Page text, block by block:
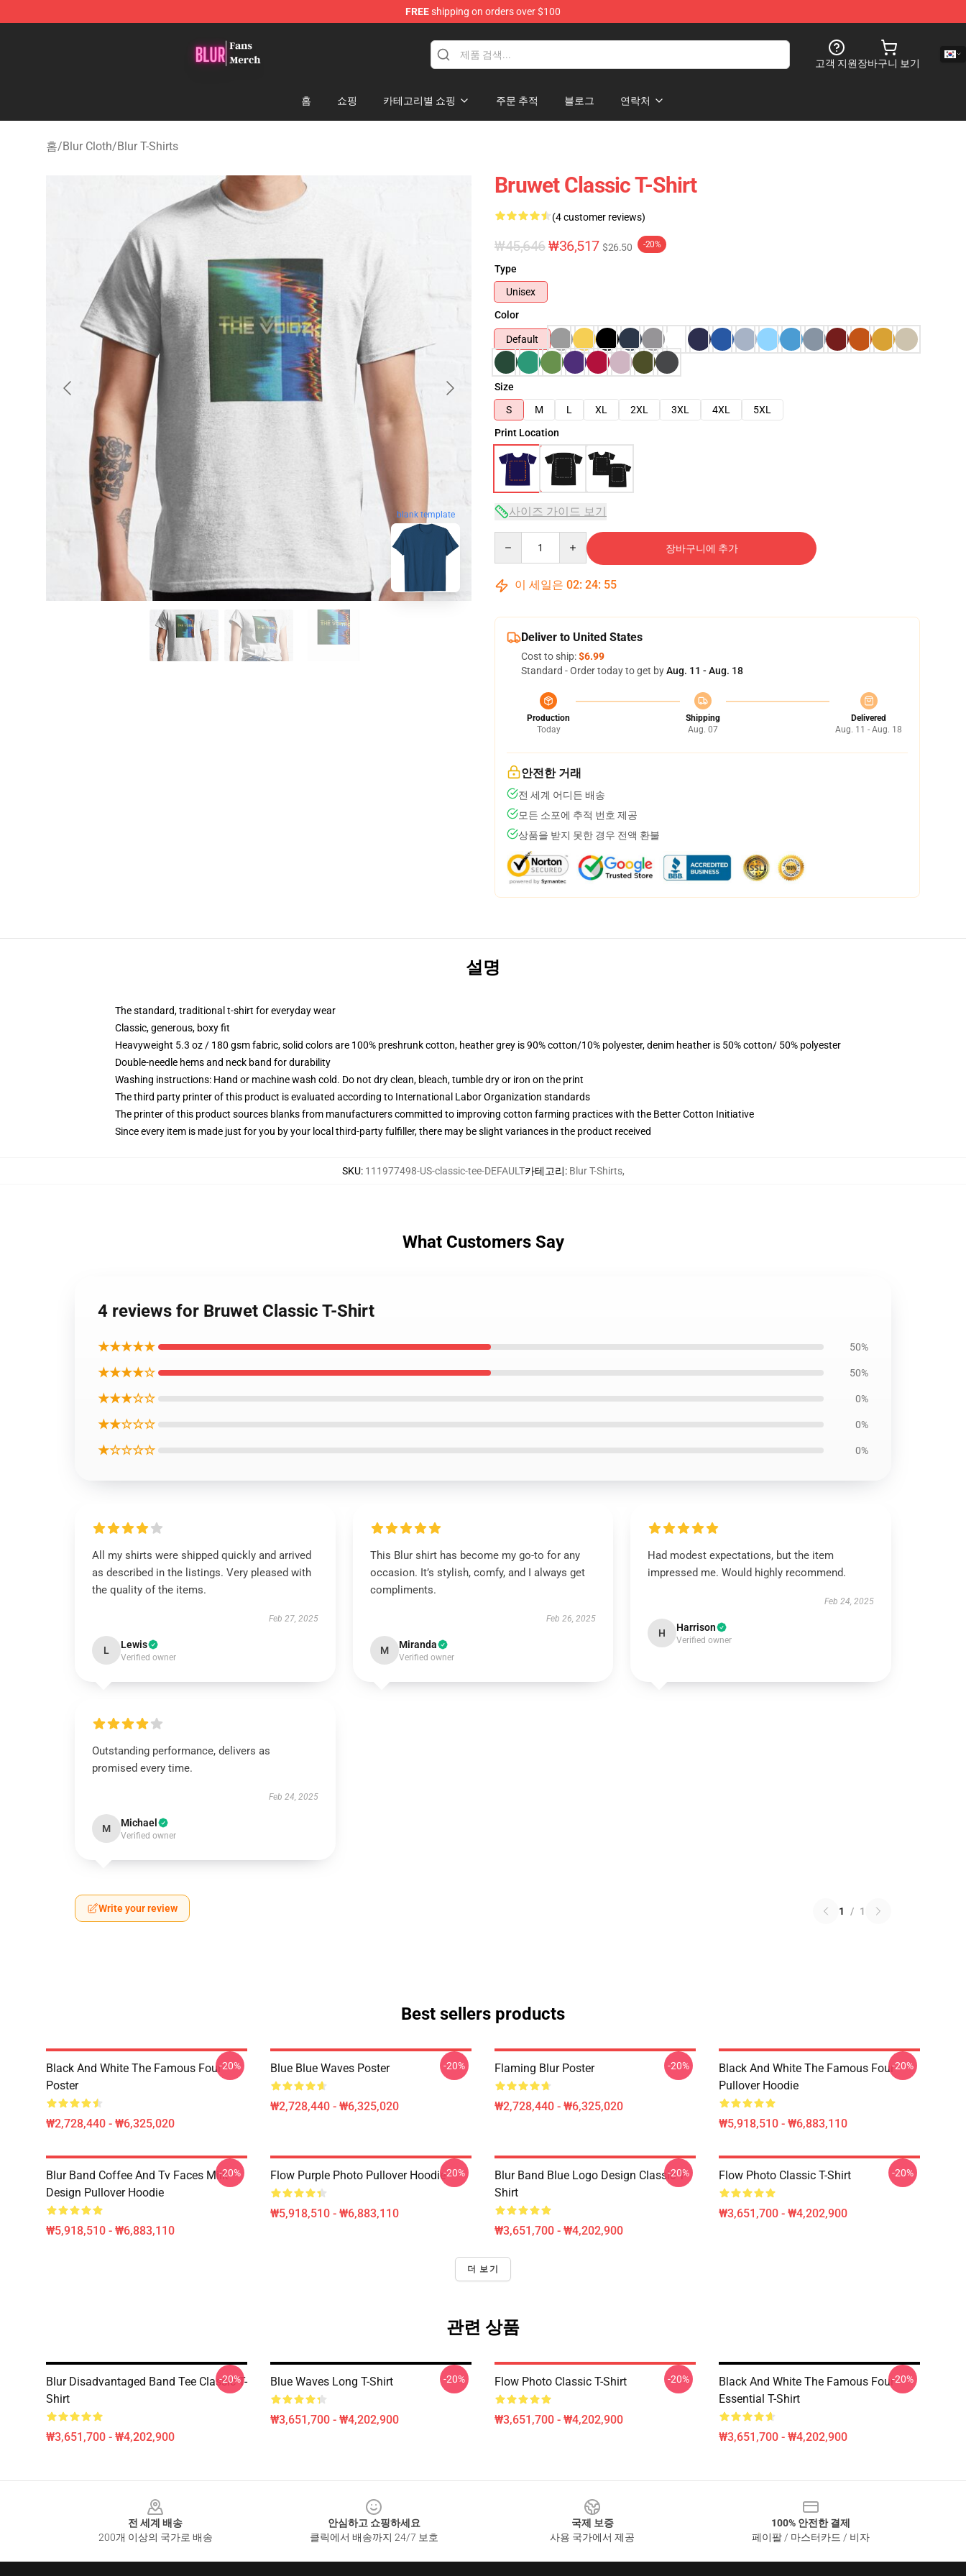
FREEshipping on orders over $100
고객 지원장바구니 보기
홈 쇼핑 카테고리별 쇼핑 주문 추적 블로그 연락처
홈/Blur Cloth/Blur T-Shirts
blank template
Bruwet Classic T-Shirt
(4 customer reviews)
₩45,646₩36,517 $26.50 -20%
Type
Unisex
Color
Default
Size
S
M L XL 2XL 3XL 4XL
5XL
Print Location
사이즈 가이드 보기
장바구니에 추가
이 세일은 02: 24: 54
Deliver to United States
Cost to ship:$6.99
Standard - Order today to get byAug. 11 - Aug. 18
Production
Today
Shipping
Aug. 07
Delivered
Aug. 11 - Aug. 18
안전한 거래
전 세계 어디든 배송
모든 소포에 추적 번호 제공
상품을 받지 못한 경우 전액 환불
설명
The standard, traditional t-shirt for everyday wear
Classic, generous, boxy fit
Heavyweight 5.3 oz / 180 gsm fabric, solid colors are 100% preshrunk cotton, heather grey is 90% cotton/10% polyester, denim heather is 50% cotton/ 50% polyester
Double-needle hems and neck band for durability
Washing instructions: Hand or machine wash cold. Do not dry clean, bleach, tumble dry or iron on the print
The third party printer of this product is evaluated according to International Labor Organization standards
The printer of this product sources blanks from manufacturers committed to improving cotton farming practices with the Better Cotton Initiative
Since every item is made just for you by your local third-party fulfiller, there may be slight variances in the product received
SKU: 111977498-US-classic-tee-DEFAULT카테고리: Blur T-Shirts,
What Customers Say
4 reviews for Bruwet Classic T-Shirt
★★★★★ 50%
★★★★☆ 50%
★★★☆☆ 0%
★★☆☆☆ 0%
★☆☆☆☆ 0%
All my shirts were shipped quickly and arrived
as described in the listings. Very pleased with
the quality of the items.
Feb 27, 2025
L Lewis
Verified owner
This Blur shirt has become my go-to for any
occasion. It’s stylish, comfy, and I always get
compliments.
Feb 26, 2025
M Miranda
Verified owner
Had modest expectations, but the item
impressed me. Would highly recommend.
Feb 24, 2025
H Harrison
Verified owner
Outstanding performance, delivers as
promised every time.
Feb 24, 2025
M Michael
Verified owner
Write your review 1 / 1
Best sellers products
Black And White The Famous Four
Poster
₩2,728,440 - ₩6,325,020
-20% Blue Blue Waves Poster
₩2,728,440 - ₩6,325,020
-20% Flaming Blur Poster
₩2,728,440 - ₩6,325,020
-20%
Black And White The Famous Four
Pullover Hoodie
₩5,918,510 - ₩6,883,110
-20%
Blur Band Coffee And Tv Faces Milk
Design Pullover Hoodie
₩5,918,510 - ₩6,883,110
-20% Flow Purple Photo Pullover Hoodie
₩5,918,510 - ₩6,883,110
-20%
Blur Band Blue Logo Design Classic T-
Shirt
₩3,651,700 - ₩4,202,900
-20% Flow Photo Classic T-Shirt
₩3,651,700 - ₩4,202,900
-20%
더 보기
관련 상품
Blur Disadvantaged Band Tee Classic T-
Shirt
₩3,651,700 - ₩4,202,900
-20% Blue Waves Long T-Shirt
₩3,651,700 - ₩4,202,900
-20% Flow Photo Classic T-Shirt
₩3,651,700 - ₩4,202,900
-20%
Black And White The Famous Four
Essential T-Shirt
₩3,651,700 - ₩4,202,900
-20%
전 세계 배송
200개 이상의 국가로 배송
안심하고 쇼핑하세요
클릭에서 배송까지 24/7 보호
국제 보증
사용 국가에서 제공
100% 안전한 결제
페이팔 / 마스터카드 / 비자